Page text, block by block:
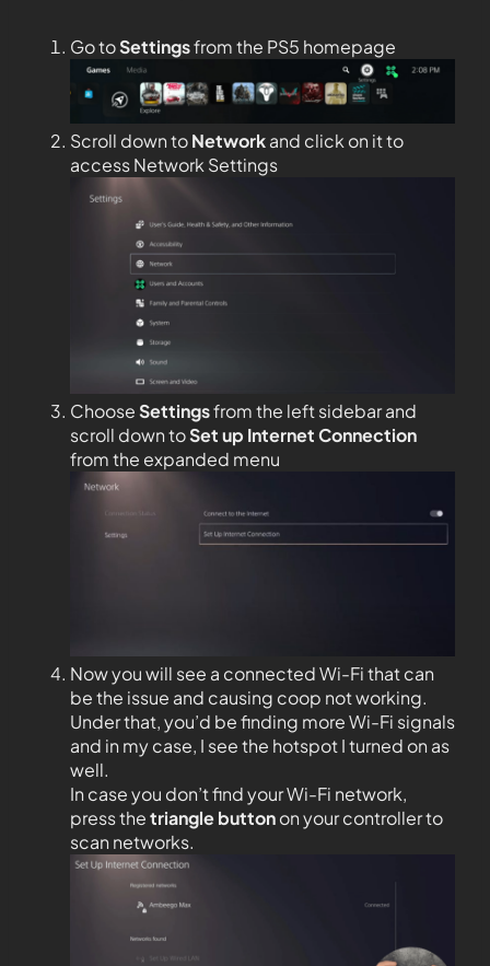
Go toSettingsfrom the PS5 homepage
Scroll down toNetworkand click on it to
access Network Settings
ChooseSettingsfrom the left sidebar and
scroll down toSet up Internet Connection
from the expanded menu
Now you will see a connected Wi-Fi that can
be the issue and causing coop not working.
Under that, you’d be finding more Wi-Fi signals
and in my case, I see the hotspot I turned on as
well.
In case you don’t find your Wi-Fi network,
press thetriangle buttonon your controller to
scan networks.